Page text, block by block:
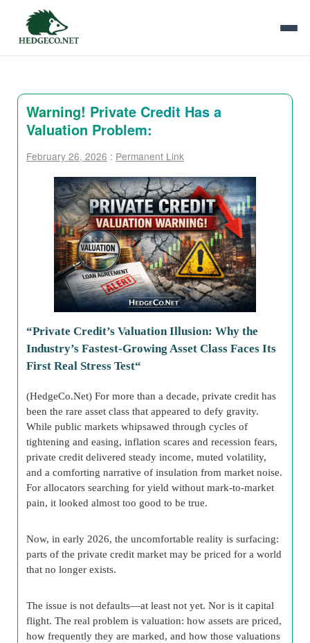
Warning! Private Credit Has a
Valuation Problem:
February 26, 2026 : Permanent Link
“Private Credit’s Valuation Illusion: Why the
Industry’s Fastest-Growing Asset Class Faces Its
First Real Stress Test“
(HedgeCo.Net) For more than a decade, private credit has
been the rare asset class that appeared to defy gravity.
While public markets whipsawed through cycles of
tightening and easing, inflation scares and recession fears,
private credit delivered steady income, muted volatility,
and a comforting narrative of insulation from market noise.
For allocators searching for yield without mark-to-market
pain, it looked almost too good to be true.
Now, in early 2026, the uncomfortable reality is surfacing:
parts of the private credit market may be priced for a world
that no longer exists.
The issue is not defaults—at least not yet. Nor is it capital
flight. The real problem is valuation: how assets are priced,
how frequently they are marked, and how those valuations